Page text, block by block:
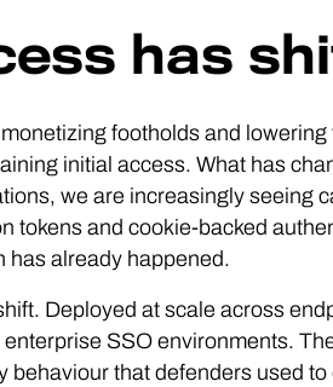
has
footholds and
initial access. What has
we are increasingly seeing
tokens and cookie-backed
has already happened.
Deployed at scale across
SSO environments.
that defenders used